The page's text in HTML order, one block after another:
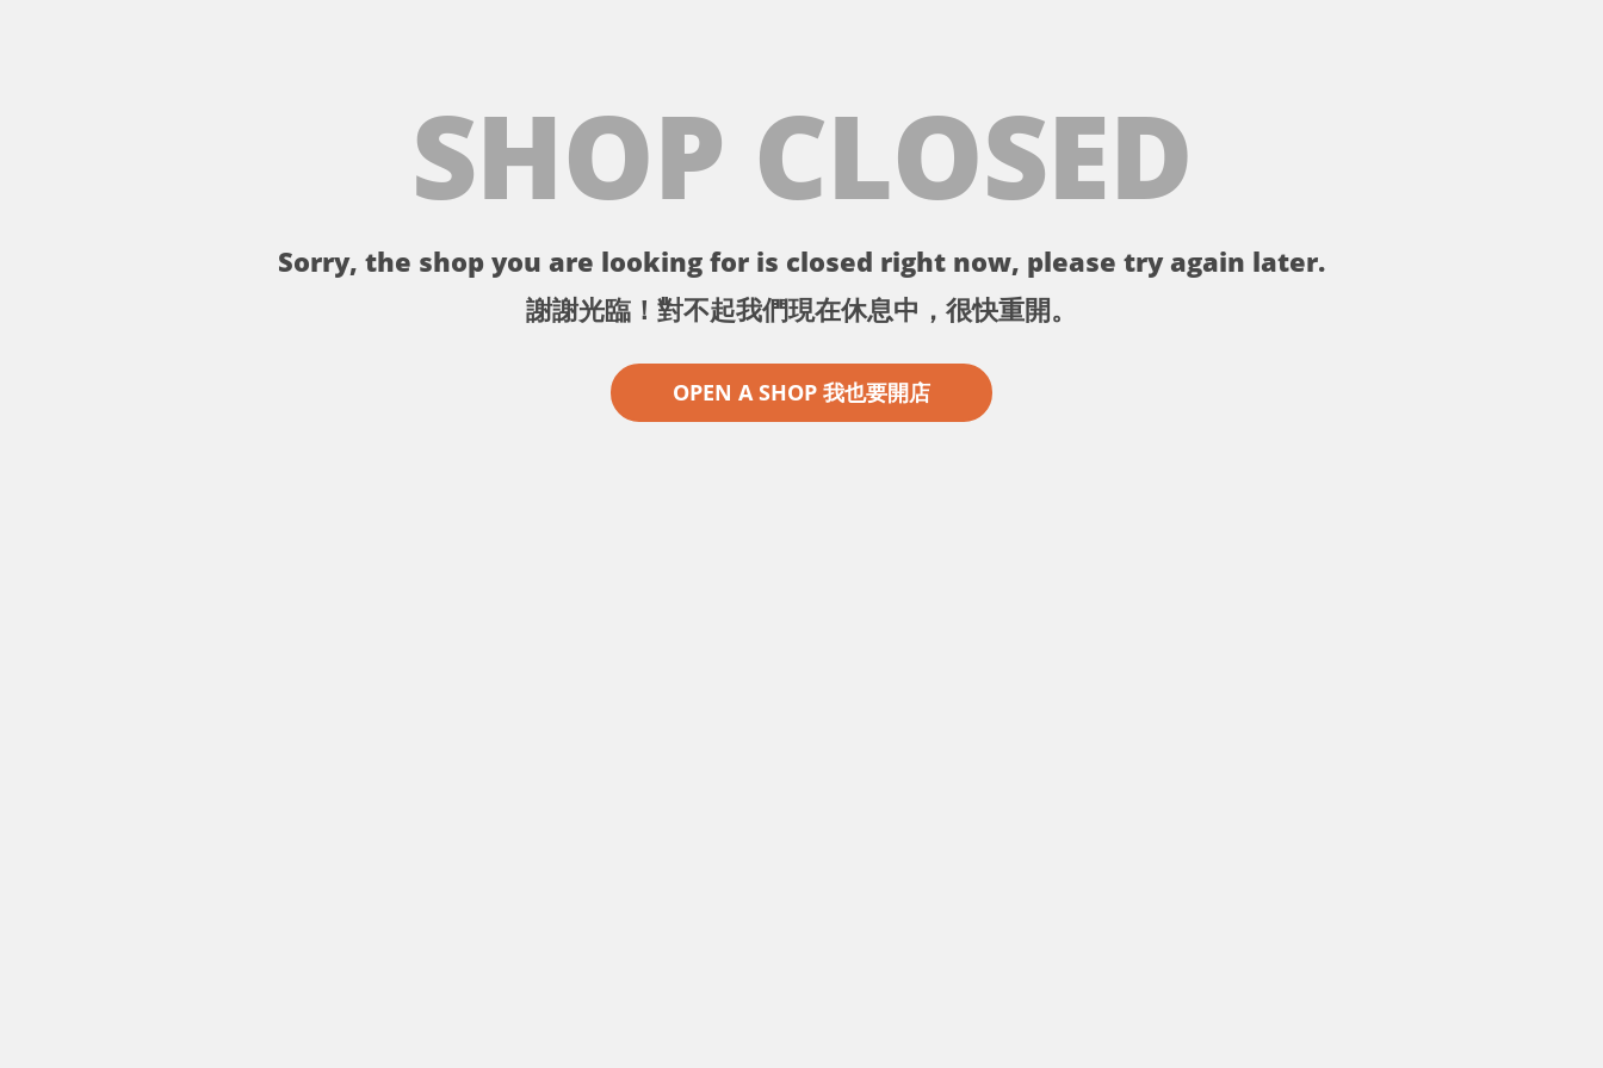
SHOP CLOSED
Sorry, the shop you are looking for is closed right now, please try again later.
謝謝光臨！對不起我們現在休息中，很快重開。
OPEN A SHOP 我也要開店